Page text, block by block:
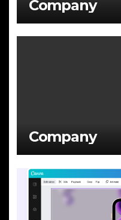
Company
Company